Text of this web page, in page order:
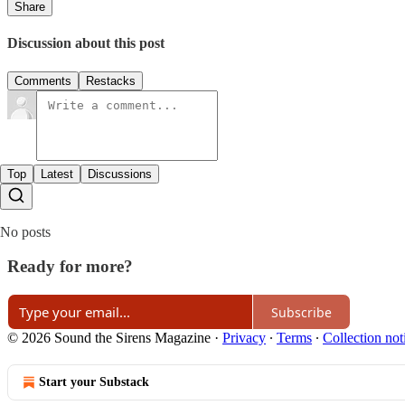
Share
Discussion about this post
Comments Restacks
Top Latest Discussions
No posts
Ready for more?
Subscribe
© 2026 Sound the Sirens Magazine · Privacy ∙ Terms ∙ Collection
Start your Substack